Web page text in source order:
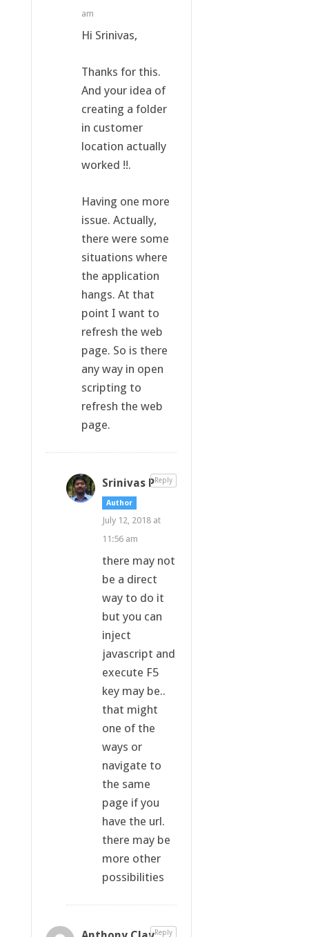
am
Hi Srinivas,
Thanks for this.
And your idea of
creating a folder
in customer
location actually
worked !!.
Having one more
issue. Actually,
there were some
situations where
the application
hangs. At that
point I want to
refresh the web
page. So is there
any way in open
scripting to
refresh the web
page.
Srinivas P
Author
July 12, 2018 at
11:56 am
there may not
be a direct
way to do it
but you can
inject
javascript and
execute F5
key may be..
that might
one of the
ways or
navigate to
the same
page if you
have the url.
there may be
more other
possibilities
Reply
Reply